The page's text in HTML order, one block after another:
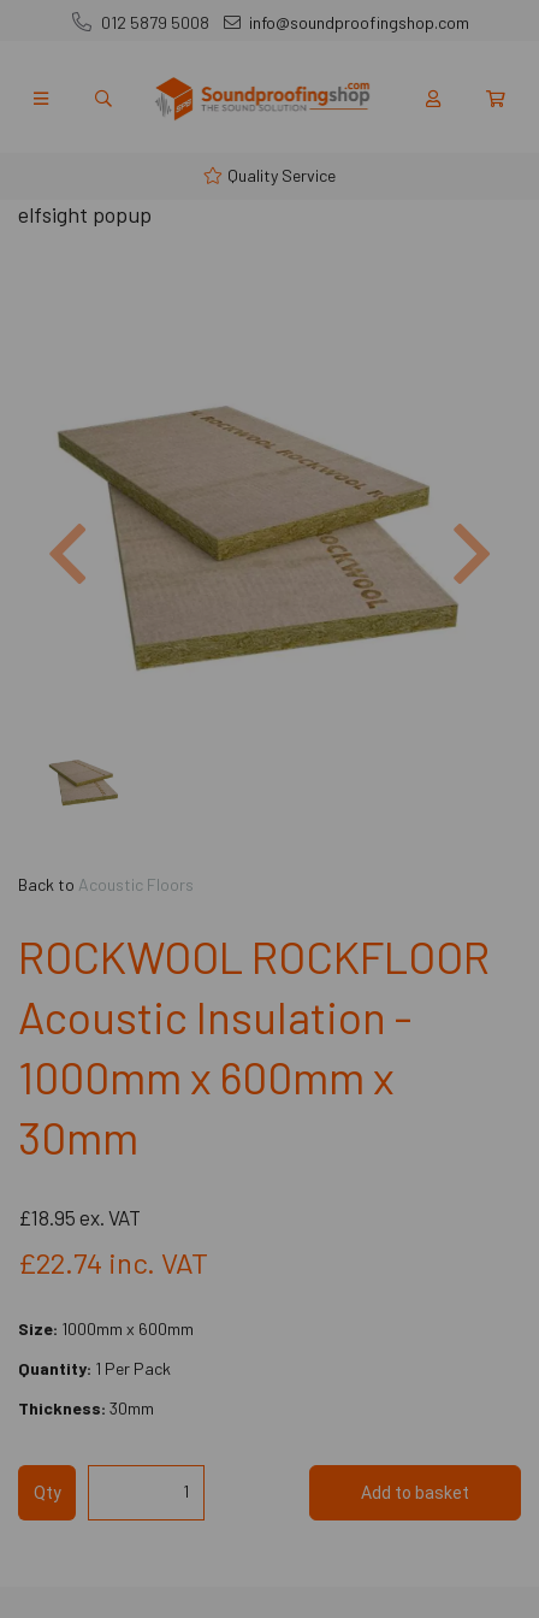
012 5879 5008 info@soundproofingshop.com
Quality Service
elfsight popup
Previous
Back to Acoustic Floors
ROCKWOOL ROCKFLOOR
Acoustic Insulation -
1000mm x 600mm x
30mm
£18.95 ex. VAT
£22.74 inc. VAT
Size: 1000mm x 600mm
Quantity: 1 Per Pack
Thickness: 30mm
Qty Add to basket